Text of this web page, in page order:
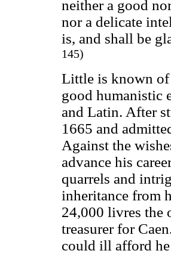
neither a good
nor a delicate
is, and shall be
145)
Little is known of
good humanistic
and Latin. After
1665 and
Against the
advance his
quarrels and
inheritance from
24,000 livres the
treasurer for
could ill afford